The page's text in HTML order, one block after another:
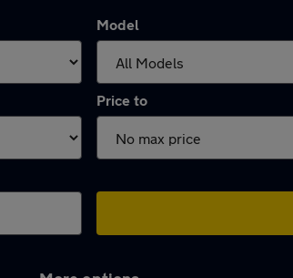
Model
Price to